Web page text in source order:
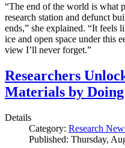
“The end of the world is what
research station and defunct
ends,” she explained. “It feels
ice and open space under this
view I’ll never forget.”
Researchers
Materials by
Details
Category: Research
Published: Thursday,